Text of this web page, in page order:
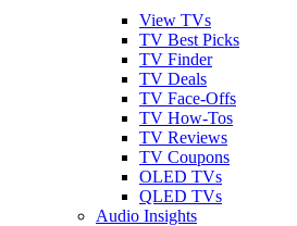
View TVs
TV Best Picks
TV Finder
TV Deals
TV Face-Offs
TV How-Tos
TV Reviews
TV Coupons
OLED TVs
QLED TVs
Audio Insights